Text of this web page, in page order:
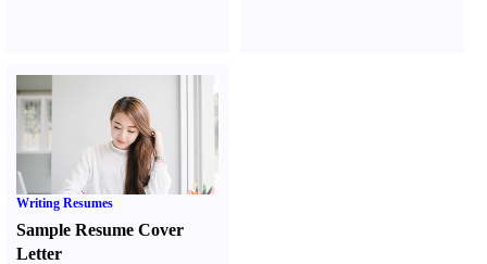
Writing Resumes
Sample Resume Cover
Letter